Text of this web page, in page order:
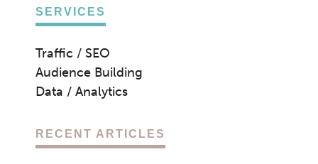
SERVICES
Traffic / SEO
Audience Building
Data / Analytics
RECENT ARTICLES